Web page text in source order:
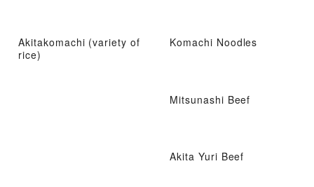
Akitakomachi (variety of
rice)
Komachi Noodles
Mitsunashi Beef
Akita Yuri Beef